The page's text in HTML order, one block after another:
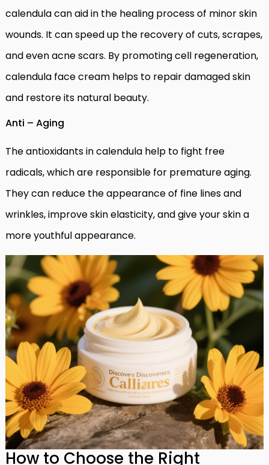
calendula can aid in the healing process of minor skin
wounds. It can speed up the recovery of cuts, scrapes,
and even acne scars. By promoting cell regeneration,
calendula face cream helps to repair damaged skin
and restore its natural beauty.
Anti – Aging
The antioxidants in calendula help to fight free
radicals, which are responsible for premature aging.
They can reduce the appearance of fine lines and
wrinkles, improve skin elasticity, and give your skin a
more youthful appearance.
How to Choose the Right